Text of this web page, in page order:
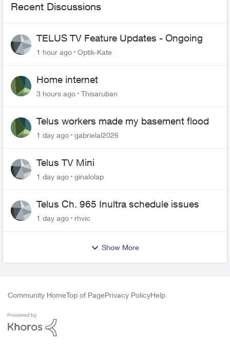
Recent Discussions
TELUS TV Feature Updates - Ongoing
1 hour ago Optik-Kate
Home internet
3 hours ago Thisaruban
Telus workers made my basement flood
1 day ago gabrielal2026
Telus TV Mini
1 day ago ginalolap
Telus Ch. 965 Inultra schedule issues
1 day ago rhvic
Show More
Community HomeTop of PagePrivacy PolicyHelp